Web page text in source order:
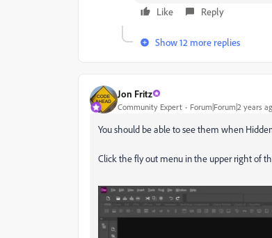
Like
Reply
Show 12 more replies
Jon Fritz
Community Expert Forum|Forum|2 years
You should be able to see them when
Click the fly out menu in the upper right of